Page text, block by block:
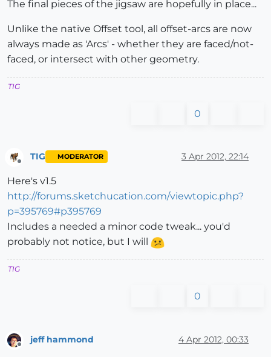
The final pieces of the jigsaw are hopefully in place...
Unlike the native Offset tool, all offset-arcs are now
always made as 'Arcs' - whether they are faced/not-
faced, or intersect with other geometry.
TIG
0
TIG MODERATOR 3 Apr 2012, 22:14
Here's v1.5
http://forums.sketchucation.com/viewtopic.php?
p=395769#p395769
Includes a needed a minor code tweak... you'd
probably not notice, but I will
TIG
0
Offline
jeff hammond 4 Apr 2012, 00:33